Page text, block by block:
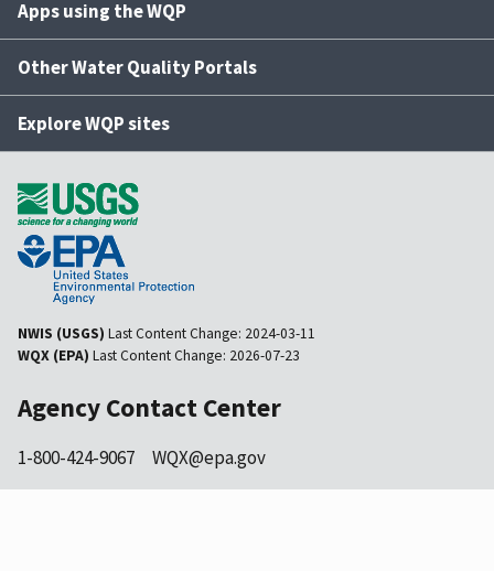
Apps using the WQP
Other Water Quality Portals
Explore WQP sites
NWIS (USGS) Last Content Change: 2024-03-11
WQX (EPA) Last Content Change: 2026-07-23
Agency Contact Center
1-800-424-9067 WQX@epa.gov